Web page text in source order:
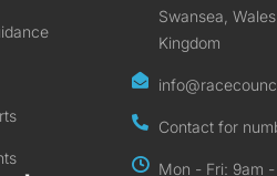
Swansea,
Kingdom
Contact for
Mon - Fri: 9am